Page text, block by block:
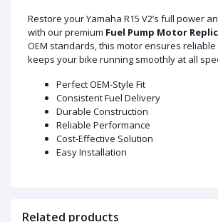
Restore your Yamaha R15 V2’s full power
with our premium Fuel Pump Motor
OEM standards, this motor ensures
keeps your bike running smoothly at all
Perfect OEM-Style Fit
Consistent Fuel Delivery
Durable Construction
Reliable Performance
Cost-Effective Solution
Easy Installation
Related products